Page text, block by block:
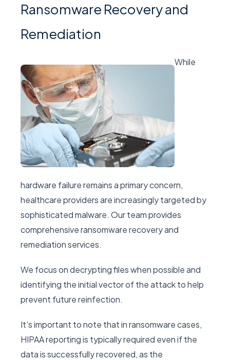
Ransomware Recovery and
Remediation
While
hardware failure remains a primary concern,
healthcare providers are increasingly targeted by
sophisticated malware. Our team provides
comprehensive ransomware recovery and
remediation services.
We focus on decrypting files when possible and
identifying the initial vector of the attack to help
prevent future reinfection.
It’s important to note that in ransomware cases,
HIPAA reporting is typically required even if the
data is successfully recovered, as the